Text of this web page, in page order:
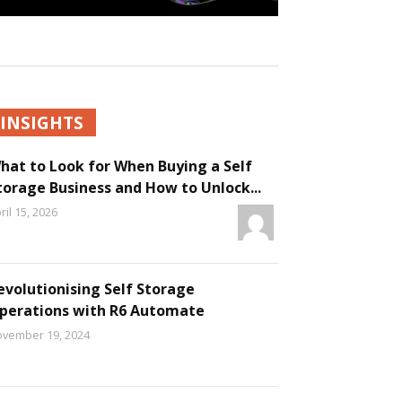
INSIGHTS
to Look for When Buying a Self
Business and How to Unlock...
15, 2026
Self Storage
with R6 Automate
19, 2024